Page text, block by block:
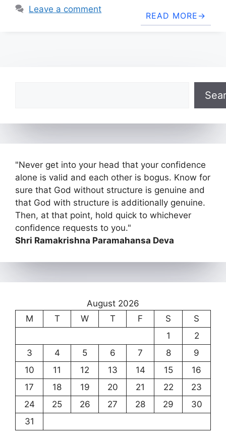
READ MORE
Leave a comment
"Never get into your head that your confidence
alone is valid and each other is bogus. Know for
sure that God without structure is genuine and
that God with structure is additionally genuine.
Then, at that point, hold quick to whichever
confidence requests to you."
Shri Ramakrishna Paramahansa Deva
August 2026
M
T W T F S
S
1
2
3
4 5 6 7 8
9
10
11 12 13 14 15
16
17
18 19 20 21 22
23
24
25 26 27 28 29
30
31